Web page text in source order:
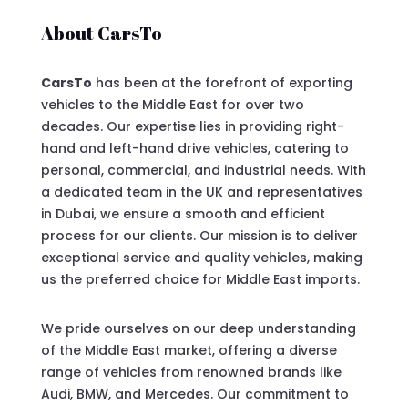
About CarsTo
CarsTo has been at the forefront of exporting
vehicles to the Middle East for over two
decades. Our expertise lies in providing right-
hand and left-hand drive vehicles, catering to
personal, commercial, and industrial needs. With
a dedicated team in the UK and representatives
in Dubai, we ensure a smooth and efficient
process for our clients. Our mission is to deliver
exceptional service and quality vehicles, making
us the preferred choice for Middle East imports.
We pride ourselves on our deep understanding
of the Middle East market, offering a diverse
range of vehicles from renowned brands like
Audi, BMW, and Mercedes. Our commitment to